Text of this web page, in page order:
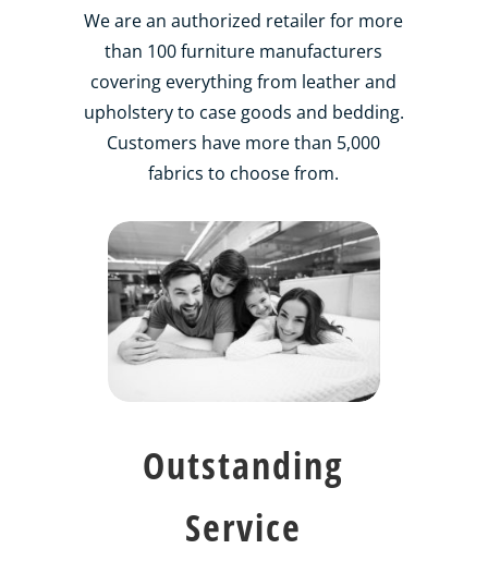
We are an authorized retailer for more
than 100 furniture manufacturers
covering everything from leather and
upholstery to case goods and bedding.
Customers have more than 5,000
fabrics to choose from.
Outstanding
Service